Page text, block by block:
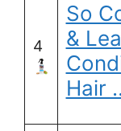
4
So
&
Hair